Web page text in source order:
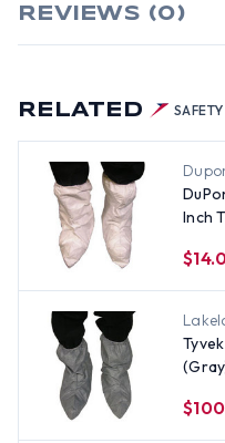
RELATED
Inch
REVIEWS (0)